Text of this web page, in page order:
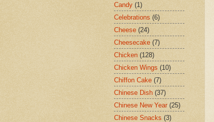
Candy (1)
Celebrations (6)
Cheese (24)
Cheesecake (7)
Chicken (128)
Chicken Wings (10)
Chiffon Cake (7)
Chinese Dish (37)
Chinese New Year (25)
Chinese Snacks (3)